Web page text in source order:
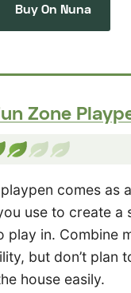
Buy On Nuna
Zone
comes as
use to create a
play in. Combine
but don’t plan
house easily.